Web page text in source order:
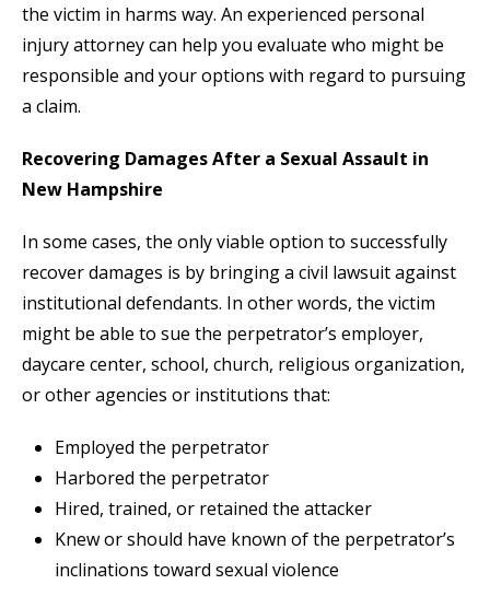
the victim in harms way. An experienced personal
injury attorney can help you evaluate who might be
responsible and your options with regard to pursuing
a claim.
Recovering Damages After a Sexual Assault in
New Hampshire
In some cases, the only viable option to successfully
recover damages is by bringing a civil lawsuit against
institutional defendants. In other words, the victim
might be able to sue the perpetrator’s employer,
daycare center, school, church, religious organization,
or other agencies or institutions that:
Employed the perpetrator
Harbored the perpetrator
Hired, trained, or retained the attacker
Knew or should have known of the perpetrator’s
inclinations toward sexual violence